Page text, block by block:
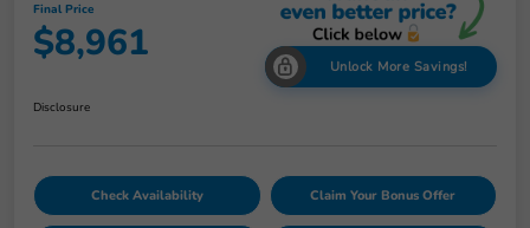
Final Price
$8,961 Unlock More Savings!
Disclosure
Check Availability Claim Your Bonus Offer